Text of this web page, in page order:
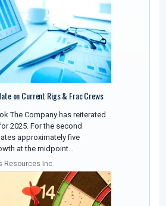
on Current Rigs & Frac Crews
The Company has reiterated
2025. For the second
approximately five
at the midpoint…
Resources Inc.